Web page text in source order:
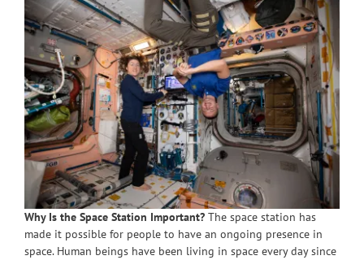
Why Is the Space Station Important?The space station has
made it possible for people to have an ongoing presence in
space. Human beings have been living in space every day since